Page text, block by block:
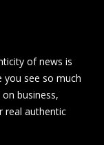
of news is
you see so much
business,
real authentic